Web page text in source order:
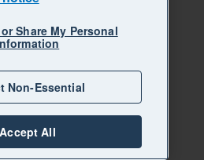
Share My Personal
Non-Essential
Accept All